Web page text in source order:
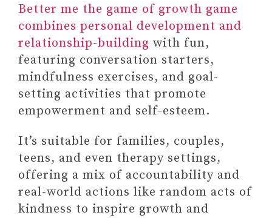
Better me the game of growth game
combines personal development and
relationship-building with fun,
featuring conversation starters,
mindfulness exercises, and goal-
setting activities that promote
empowerment and self-esteem.
It’s suitable for families, couples,
teens, and even therapy settings,
offering a mix of accountability and
real-world actions like random acts of
kindness to inspire growth and